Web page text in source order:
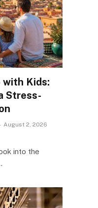
with Kids:
Stress-
August 2, 2026
into the